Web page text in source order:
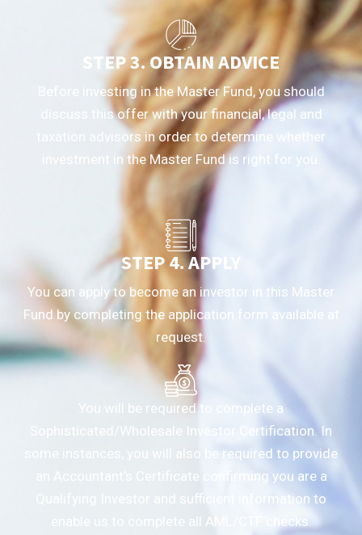
STEP 3. OBTAIN ADVICE
Before investing in the Master Fund, you should
discuss this offer with your financial, legal and
taxation advisors in order to determine whether
investment in the Master Fund is right for you.
STEP 4. APPLY
You can apply to become an investor in this Master
Fund by completing the application form available at
request.
You will be required to complete a
Sophisticated/Wholesale Investor Certification. In
some instances, you will also be required to provide
an Accountant’s Certificate confirming you are a
Qualifying Investor and sufficient information to
enable us to complete all AML/CTF checks.